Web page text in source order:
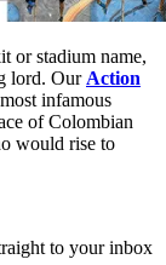
or stadium name,
lord. Our Action
infamous
of Colombian
would rise to
to your inbox